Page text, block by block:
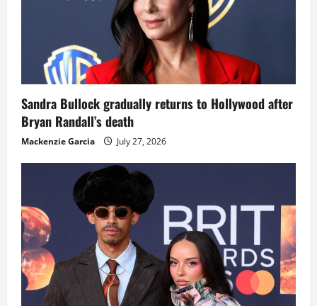
Sandra Bullock gradually returns to Hollywood after
Bryan Randall’s death
Mackenzie Garcia July 27, 2026